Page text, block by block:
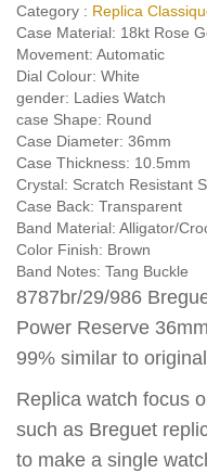
Category : Replica
Case Material: 18kt Rose
Movement: Automatic
Dial Colour: White
gender: Ladies Watch
case Shape: Round
Case Diameter: 36mm
Case Thickness: 10.5mm
Crystal: Scratch Resistant
Case Back: Transparent
Band Material: Alligator/
Color Finish: Brown
Band Notes: Tang Buckle
8787br/29/986
Power Reserve
99% similar to
Replica watch focus
such as Breguet
to make a single